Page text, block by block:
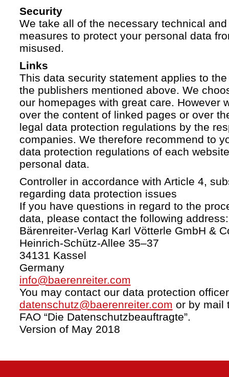
Security
We take all of the necessary technical
measures to protect your personal data
misused.
Links
This data security statement applies to
the publishers mentioned above. We
our homepages with great care. However
over the content of linked pages or over
legal data protection regulations by the
companies. We therefore recommend to
data protection regulations of each
personal data.
Controller in accordance with Article 4,
regarding data protection issues
If you have questions in regard to the
data, please contact the following address:
Bärenreiter-Verlag Karl Vötterle GmbH &
Heinrich-Schütz-Allee 35–37
34131 Kassel
Germany
info@baerenreiter.com
You may contact our data protection
datenschutz@baerenreiter.com or by mail
FAO “Die Datenschutzbeauftragte”.
Version of May 2018